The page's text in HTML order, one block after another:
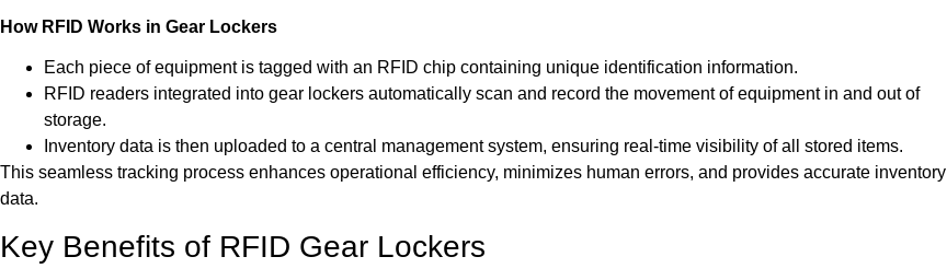
How RFID Works in Gear Lockers
Each piece of equipment is tagged with an RFID chip containing unique identification information.
RFID readers integrated into gear lockers automatically scan and record the movement of equipment in and out of
storage.
Inventory data is then uploaded to a central management system, ensuring real-time visibility of all stored items.
This seamless tracking process enhances operational efficiency, minimizes human errors, and provides accurate inventory
data.
Key Benefits of RFID Gear Lockers